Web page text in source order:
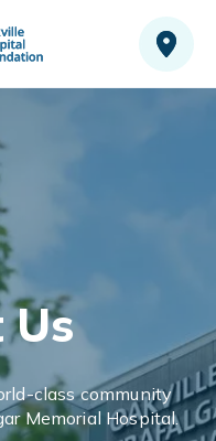
class community
Memorial Hospital.